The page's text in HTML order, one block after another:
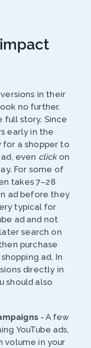
in their
no further.
full story. Since
early in the
for a shopper to
even clickon
For some of
takes 7–28
ad before they
typical for
ad and not
search on
purchase
ad. In
directly in
should also
- A few
YouTube ads,
volume in your